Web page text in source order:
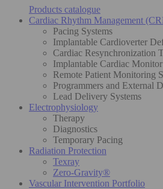
Products catalogue
Cardiac Rhythm Management
Pacing Systems
Implantable Cardioverter
Cardiac Resynchronization
Implantable Cardiac
Remote Patient Monitoring
Programmers and External
Lead Delivery Systems
Electrophysiology
Therapy
Diagnostics
Temporary Pacing
Radiation Protection
Texray
Zero-Gravity®
Vascular Intervention Portfolio